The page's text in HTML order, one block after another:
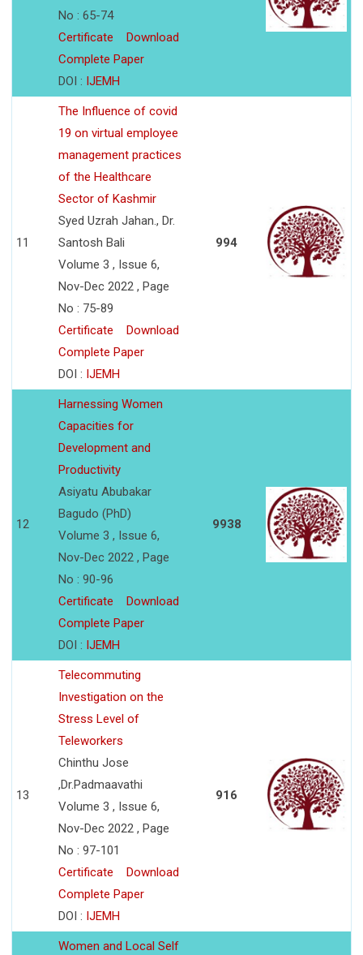
No : 65-74
Certificate
Download
Complete Paper
DOI : IJEMH
11
The Influence of covid
19 on virtual employee
management practices
of the Healthcare
Sector of Kashmir
Syed Uzrah Jahan., Dr.
Santosh Bali
Volume 3 , Issue 6,
Nov-Dec 2022 , Page
No : 75-89
Certificate
Download
Complete Paper
DOI : IJEMH
994
12
Harnessing Women
Capacities for
Development and
Productivity
Asiyatu Abubakar
Bagudo (PhD)
Volume 3 , Issue 6,
Nov-Dec 2022 , Page
No : 90-96
Certificate
Download
Complete Paper
DOI : IJEMH
9938
13
Telecommuting
Investigation on the
Stress Level of
Teleworkers
Chinthu Jose
,Dr.Padmaavathi
Volume 3 , Issue 6,
Nov-Dec 2022 , Page
No : 97-101
Certificate
Download
Complete Paper
DOI : IJEMH
916
Women and Local Self